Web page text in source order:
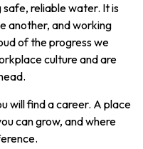
reliable water. It is
another, and working
of the progress we
culture and are
will find a career. A place
can grow, and where